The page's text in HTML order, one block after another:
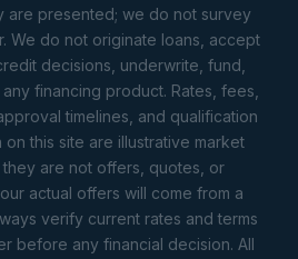
are presented; we do not survey
We do not originate loans, accept
decisions, underwrite, fund,
financing product. Rates, fees,
timelines, and qualification
this site are illustrative market
are not offers, quotes, or
actual offers will come from a
verify current rates and terms
before any financial decision. All